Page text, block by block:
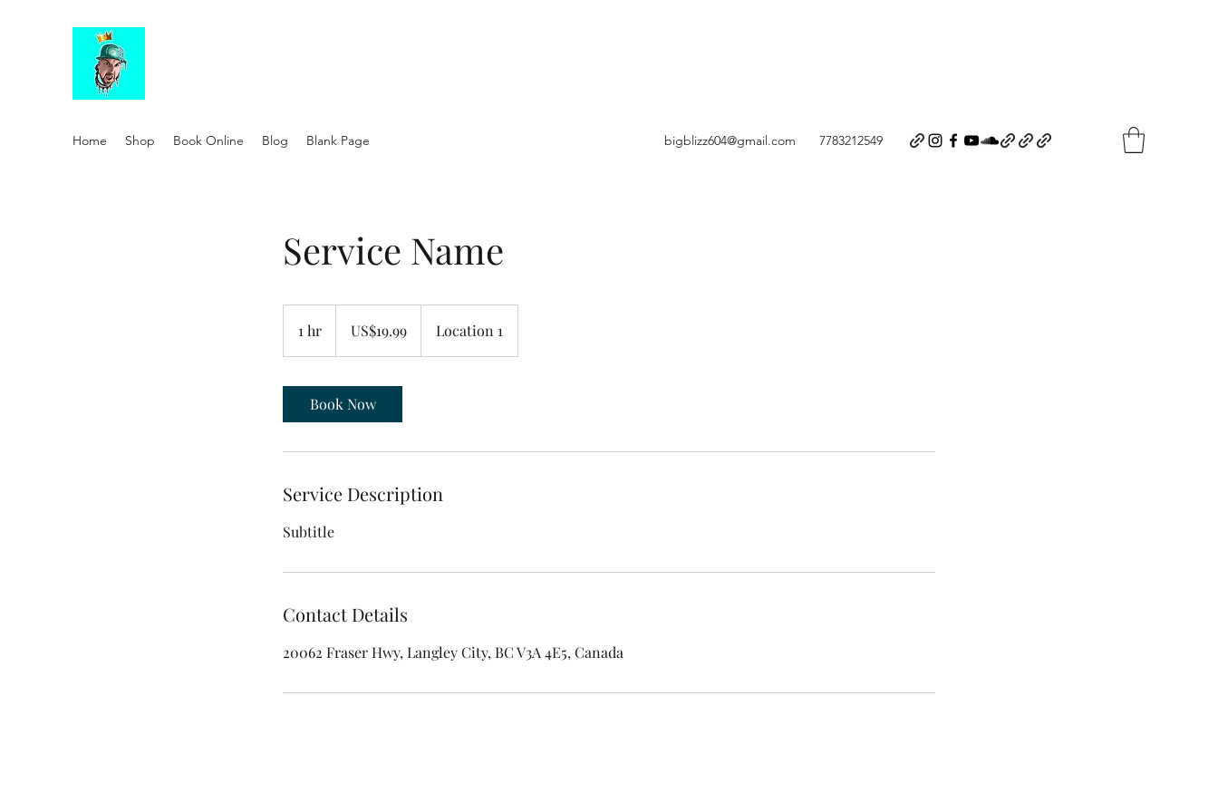
Home Shop Book Online Blog Blank Page bigblizz604@gmail.com 7783212549
Service Name
1 hr
h
dollarsUS$19.99 Location 1
Book Now
Service Description
Subtitle
Contact Details
20062 Fraser Hwy, Langley City, BC V3A 4E5, Canada